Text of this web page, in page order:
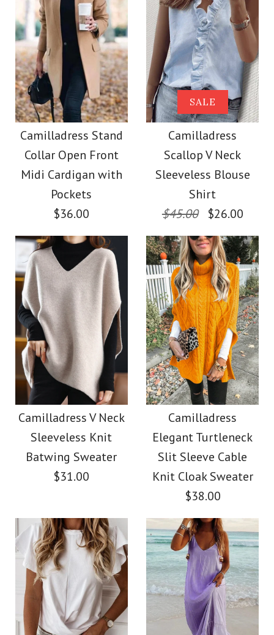
Size
More Details →
Size
More Details →
Images /1 / /4 / 5
Camilladress Tie
Waist Cotton Linen
Wide Leg Pants with
$28.00
Color
Size
More Details →
Images /1 / /4 / 5
Camilladress Solid
Crewneck Sleeveless
Loose Top
Color
Size
More Details →
Camilladress Stand
Collar Open Front
Midi Cardigan with
Pockets
$36.00
Images /1 / /4/5/6/7
Camilladress Stand
Collar Open Front
Midi Cardigan with
Pockets
$36.00
Color
Size
SALE
Camilladress
Scallop V Neck
Sleeveless Blouse
Shirt
$45.00
$26.00
Images / /2/3/4
SALE
Camilladress Scallop
V Neck Sleeveless
Blouse Shirt
$26.00
Color
Size
Camilladress V Neck
Sleeveless Knit
Batwing Sweater
$31.00
Images / / 3 /4
Camilladress
Elegant Turtleneck
Slit Sleeve Cable
Knit Cloak Sweater
$38.00
Images /1/2/ 4 / 6 /7/8